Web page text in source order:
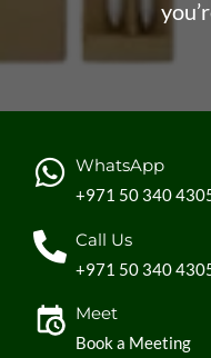
WhatsApp
+971 50 340
Call Us
+971 50 340
Meet
Book a Meeting